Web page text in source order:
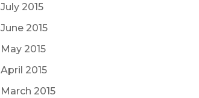
July 2015
June 2015
May 2015
April 2015
March 2015